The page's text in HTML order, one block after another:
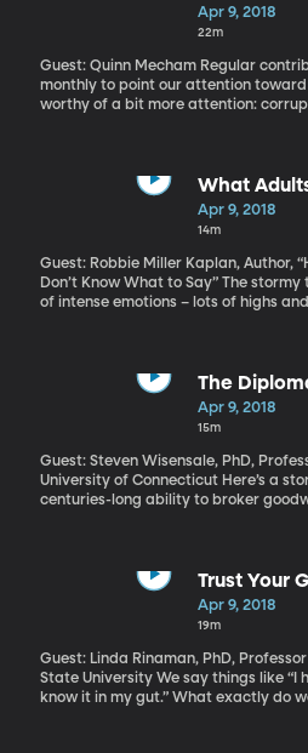
Gaza
Apr 9, 2018
22m
Guest: Quinn Mecham Regular contributor Quinn Mecham joins us
monthly to point our attention
worthy of a bit more attention:
What
Teens
Apr 9, 2018
14m
Guest: Robbie Miller Kaplan, Author,
Don’t Know What to Say” The stormy teenaged years are a time
of intense emotions – lots of highs
loss. Read more of Kaplan's
The
America
Apr 9, 2018
15m
Guest: Steven Wisensale, PhD,
University of Connecticut Here’s a story about baseball’s
centuries-long ability to broker
students and teachers, a youth
organized to honor the victims. That
Japan and Hawaii and has
Trust Your
Apr 9, 2018
19m
Guest: Linda Rinaman, PhD,
State University We say things like “I have a gut feeling” or “I
know it in my gut.” What exactly do